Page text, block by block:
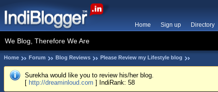
Home Sign up Directory
We Blog, Therefore We Are
Home Forum Blog Reviews Please Review my Lifestyle blog
Surekha would like you to review his/her blog.
[ http://dreaminloud.com ] IndiRank: 58